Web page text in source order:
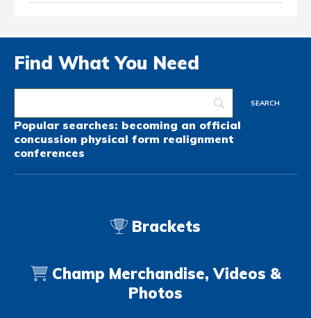
Find What You Need
Popular searches: becoming an official
concussion physical form realignment
conferences
Brackets
Champ Merchandise, Videos &
Photos